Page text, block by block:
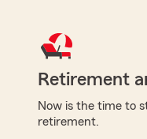
Retirement
Now is the time to
retirement.